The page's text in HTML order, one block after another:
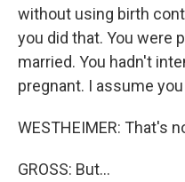
without using birth
you did that. You were
married. You hadn't
pregnant. I assume
WESTHEIMER: That's
GROSS: But...